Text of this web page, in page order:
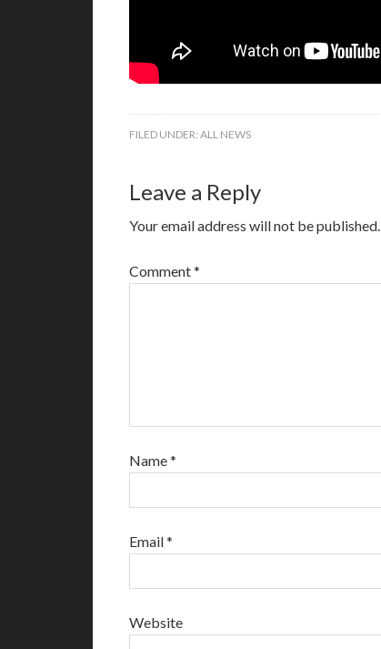
FILED UNDER: ALL NEWS
Leave a Reply
Your email address will not be published.
Comment*
Name*
Email*
Website